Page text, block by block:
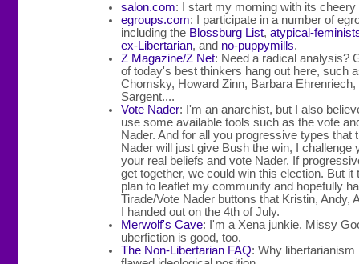
salon.com: I start my morning with its cheery
egroups.com: I participate in a number of
including the Blossburg List, atypical-
ex-Libertarian, and no-puppymills.
Z Magazine/Z Net: Need a radical analysis?
of today's best thinkers hang out here, such
Chomsky, Howard Zinn, Barbara Ehrenriech,
Sargent....
Vote Nader: I'm an anarchist, but I also
use some available tools such as the vote
Nader. And for all you progressive types that
Nader will just give Bush the win, I challenge
your real beliefs and vote Nader. If
get together, we could win this election. But it
plan to leaflet my community and hopefully
Tirade/Vote Nader buttons that Kristin, Andy,
I handed out on the 4th of July.
Merwolf's Cave: I'm a Xena junkie. Missy
uberfiction is good, too.
The Non-Libertarian FAQ: Why libertarianism